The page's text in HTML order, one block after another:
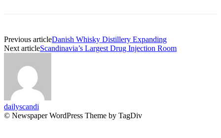
Previous articleDanish Whisky Distillery Expanding
Next articleScandinavia’s Largest Drug Injection Room
dailyscandi
© Newspaper WordPress Theme by TagDiv